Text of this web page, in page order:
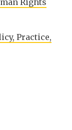
Rights
Practice,